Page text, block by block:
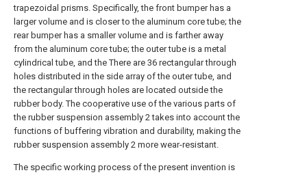
trapezoidal prisms. Specifically, the front bumper has a
larger volume and is closer to the aluminum core tube; the
rear bumper has a smaller volume and is farther away
from the aluminum core tube; the outer tube is a metal
cylindrical tube, and the There are 36 rectangular through
holes distributed in the side array of the outer tube, and
the rectangular through holes are located outside the
rubber body. The cooperative use of the various parts of
the rubber suspension assembly 2 takes into account the
functions of buffering vibration and durability, making the
rubber suspension assembly 2 more wear-resistant.
The specific working process of the present invention is